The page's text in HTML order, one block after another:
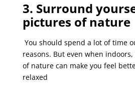
3. Surround
pictures of nature
You should spend a lot of time
reasons. But even when
of nature can make you feel
relaxed